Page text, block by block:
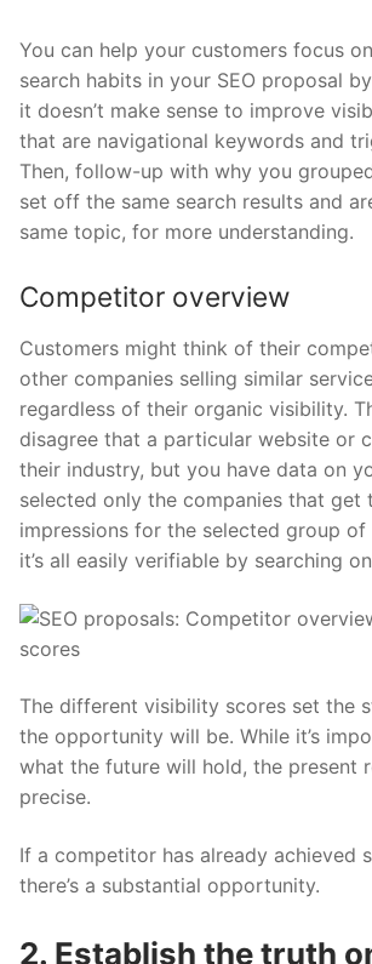
You can help your customers focus
search habits in your SEO proposal
it doesn’t make sense to improve
that are navigational keywords and
Then, follow-up with why you
set off the same search results and
same topic, for more understanding.
Competitor overview
Customers might think of their
other companies selling similar
regardless of their organic visibility.
disagree that a particular website or
their industry, but you have data on
selected only the companies that get
impressions for the selected group of
it’s all easily verifiable by searching
The different visibility scores set the
the opportunity will be. While it’s
what the future will hold, the present
precise.
If a competitor has already achieved
there’s a substantial opportunity.
2. Establish the truth